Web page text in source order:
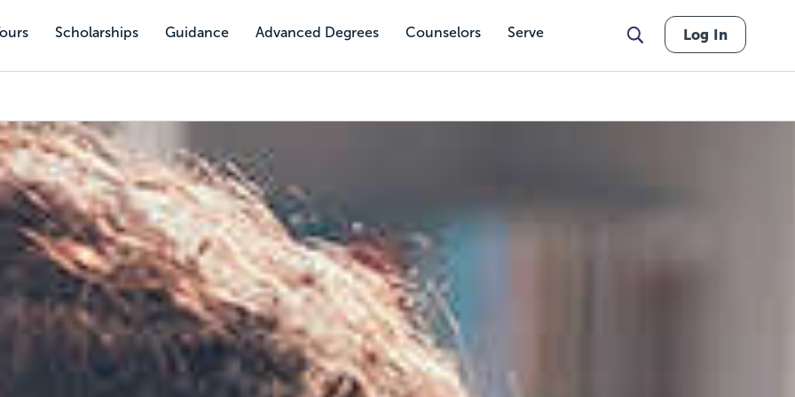
Scholarships Guidance Advanced Degrees Counselors Serve Log In